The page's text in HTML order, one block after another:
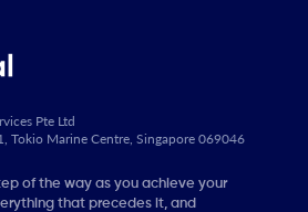
Pte Ltd
Tokio Marine Centre, Singapore 069046
of the way as you achieve your
that precedes it, and